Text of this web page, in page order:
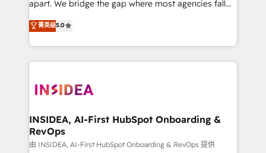
apart. We bridge the gap where most agencies fall
short by combining GTM strategy with technical
execution to solve the right problem with the right
solution. As the only firm in the world to hold Elite
Partner Accreditations with both HubSpot and Clay,
architecture, pipeline generation, data intelligence,
Choose RP: - Secure: Soc2 compliant 🛡️ - Pricing:
Implementations starting at $1,5k 💵 - Speed: Launch
in 14 days ⚡ - Global: 250 professionals across five
菁英级5.0
INSIDEA, AI-First HubSpot Onboarding &
RevOps
由 INSIDEA, AI-First HubSpot Onboarding & RevOps 提供